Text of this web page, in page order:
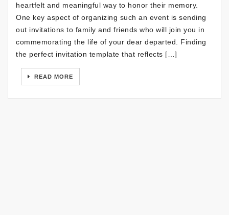
heartfelt and meaningful way to honor their memory.
One key aspect of organizing such an event is sending
out invitations to family and friends who will join you in
commemorating the life of your dear departed. Finding
the perfect invitation template that reflects […]
READ MORE